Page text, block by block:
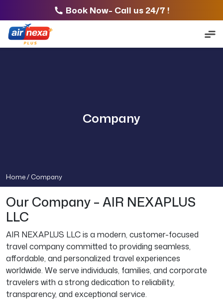
Book Now- Call us 24/7 !
Company
Home / Company
Our Company – AIR NEXAPLUS
LLC
AIR NEXAPLUS LLC is a modern, customer-focused
travel company committed to providing seamless,
affordable, and personalized travel experiences
worldwide. We serve individuals, families, and corporate
travelers with a strong dedication to reliability,
transparency, and exceptional service.